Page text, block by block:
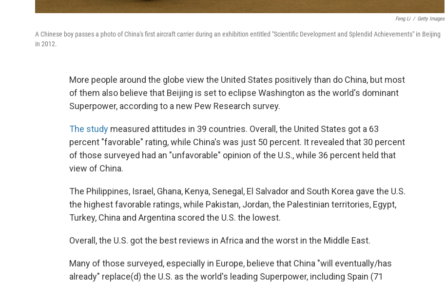
Feng Li / Getty Images
A Chinese boy passes a photo of China's first aircraft carrier during an exhibition entitled "Scientific Development and Splendid Achievements" in Beijing
in 2012.
More people around the globe view the United States positively than do China, but most
of them also believe that Beijing is set to eclipse Washington as the world's dominant
Superpower, according to a new Pew Research survey.
The study measured attitudes in 39 countries. Overall, the United States got a 63
percent "favorable" rating, while China's was just 50 percent. It revealed that 30 percent
of those surveyed had an "unfavorable" opinion of the U.S., while 36 percent held that
view of China.
The Philippines, Israel, Ghana, Kenya, Senegal, El Salvador and South Korea gave the U.S.
the highest favorable ratings, while Pakistan, Jordan, the Palestinian territories, Egypt,
Turkey, China and Argentina scored the U.S. the lowest.
Overall, the U.S. got the best reviews in Africa and the worst in the Middle East.
Many of those surveyed, especially in Europe, believe that China "will eventually/has
already" replace(d) the U.S. as the world's leading Superpower, including Spain (71